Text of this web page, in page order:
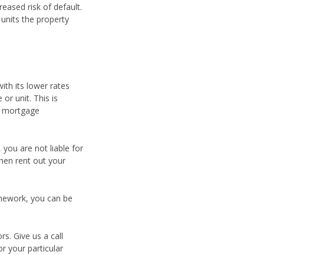
risk of default.
the property
its lower rates
or unit. This is
you are not liable for
rent out your
you can be
Give us a call
your particular